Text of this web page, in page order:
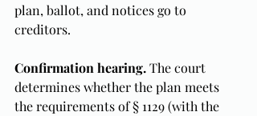
plan, ballot, and notices go to
creditors.
Confirmation hearing. The court
determines whether the plan meets
the requirements of § 1129 (with the